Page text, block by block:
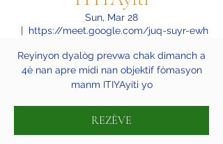
Sun, Mar 28
  |
https://meet.google.com/juq-suyr-ewh
Reyinyon dyalòg prevwa chak dimanch a
4è nan apre midi nan objektif fòmasyon
manm ITIYAyiti yo
REZÈVE